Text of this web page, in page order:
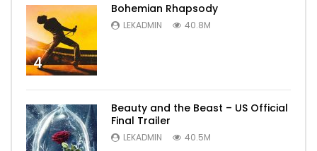
4
Bohemian Rhapsody
LEKADMIN 40.8M
Beauty and the Beast – US Official
Final Trailer
LEKADMIN 40.5M